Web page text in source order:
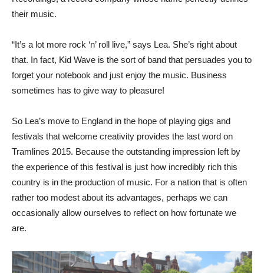
their music.
“It’s a lot more rock ‘n’ roll live,” says Lea. She’s right about
that. In fact, Kid Wave is the sort of band that persuades you to
forget your notebook and just enjoy the music. Business
sometimes has to give way to pleasure!
So Lea’s move to England in the hope of playing gigs and
festivals that welcome creativity provides the last word on
Tramlines 2015. Because the outstanding impression left by
the experience of this festival is just how incredibly rich this
country is in the production of music. For a nation that is often
rather too modest about its advantages, perhaps we can
occasionally allow ourselves to reflect on how fortunate we
are.